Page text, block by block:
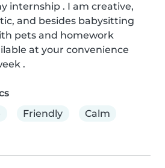
internship . I am creative,
and besides babysitting
pets and homework
at your convenience
.
Friendly Calm